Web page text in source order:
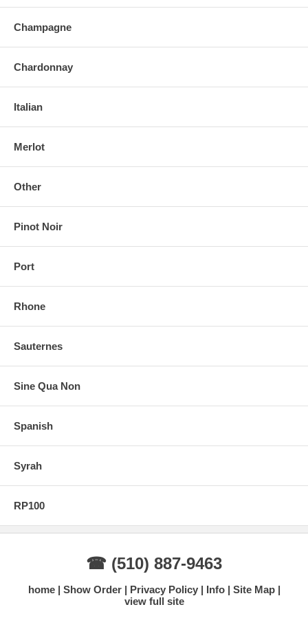
Champagne
Chardonnay
Italian
Merlot
Other
Pinot Noir
Port
Rhone
Sauternes
Sine Qua Non
Spanish
Syrah
RP100
☎ (510) 887-9463
home Show Order Privacy Policy Info
Site Map
view full site